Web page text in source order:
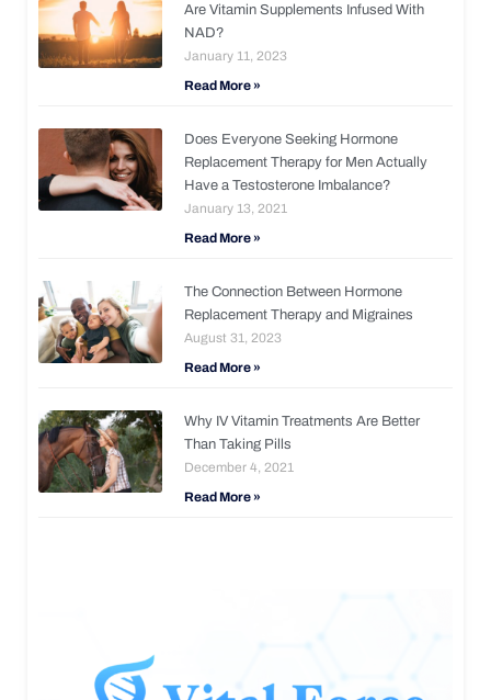
Are Vitamin Supplements Infused With
NAD?
January 11, 2023
Read More »
Does Everyone Seeking Hormone
Replacement Therapy for Men Actually
Have a Testosterone Imbalance?
January 13, 2021
Read More »
The Connection Between Hormone
Replacement Therapy and Migraines
August 31, 2023
Read More »
Why IV Vitamin Treatments Are Better
Than Taking Pills
December 4, 2021
Read More »